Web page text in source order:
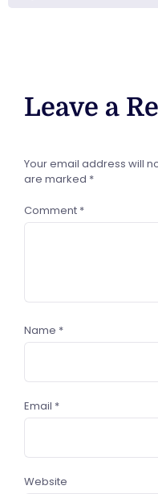
Leave a
Your email address will
are marked *
Comment *
Name *
Email *
Website